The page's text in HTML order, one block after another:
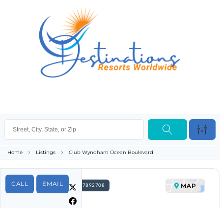
Home Listings Club Wyndham Ocean Boulevard
CALL EMAIL
FOR SALE PROPERTY ID 7892708 MAP